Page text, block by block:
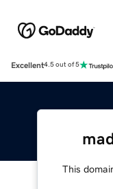
Excellent4.5 out of 5
This